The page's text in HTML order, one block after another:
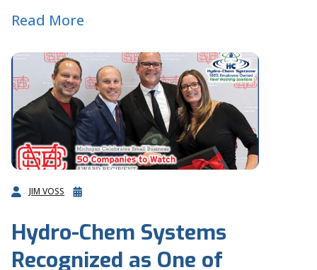
Read More
JIM VOSS
Hydro-Chem Systems
Recognized as One of